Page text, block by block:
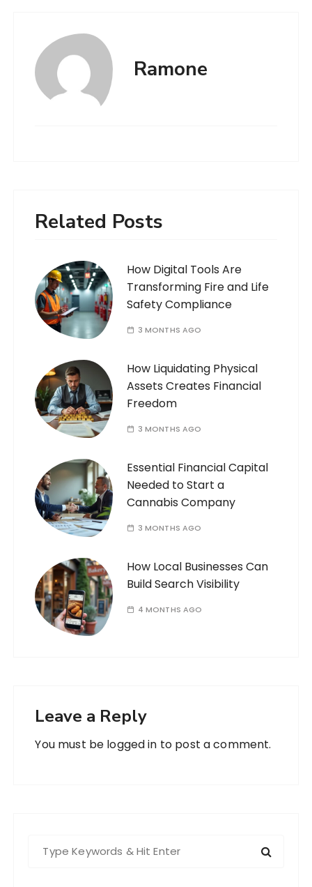
Ramone
Related Posts
How Digital Tools Are
Transforming Fire and Life
Safety Compliance
3 MONTHS AGO
How Liquidating Physical
Assets Creates Financial
Freedom
3 MONTHS AGO
Essential Financial Capital
Needed to Start a
Cannabis Company
3 MONTHS AGO
How Local Businesses Can
Build Search Visibility
4 MONTHS AGO
Leave a Reply
You must be logged in to post a comment.